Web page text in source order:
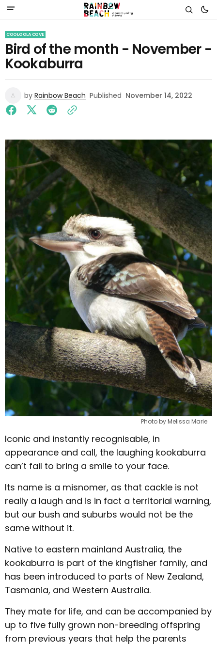
COOLOOLA COVE
Bird of the month - November -
Kookaburra
by Rainbow Beach Published November 14, 2022
Photo by Melissa Marie
Iconic and instantly recognisable, in
appearance and call, the laughing kookaburra
can’t fail to bring a smile to your face.
Its name is a misnomer, as that cackle is not
really a laugh and is in fact a territorial warning,
but our bush and suburbs would not be the
same without it.
Native to eastern mainland Australia, the
kookaburra is part of the kingfisher family, and
has been introduced to parts of New Zealand,
Tasmania, and Western Australia.
They mate for life, and can be accompanied by
up to five fully grown non-breeding offspring
from previous years that help the parents